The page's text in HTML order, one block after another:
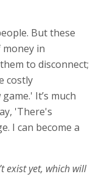
But these
in
to disconnect;
costly
It’s much
'There's
I can become a
exist yet, which will